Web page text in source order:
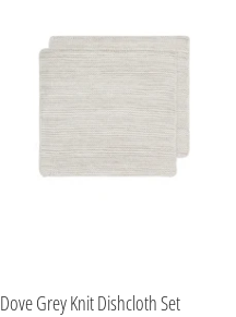
Dove Grey Knit Dishcloth Set